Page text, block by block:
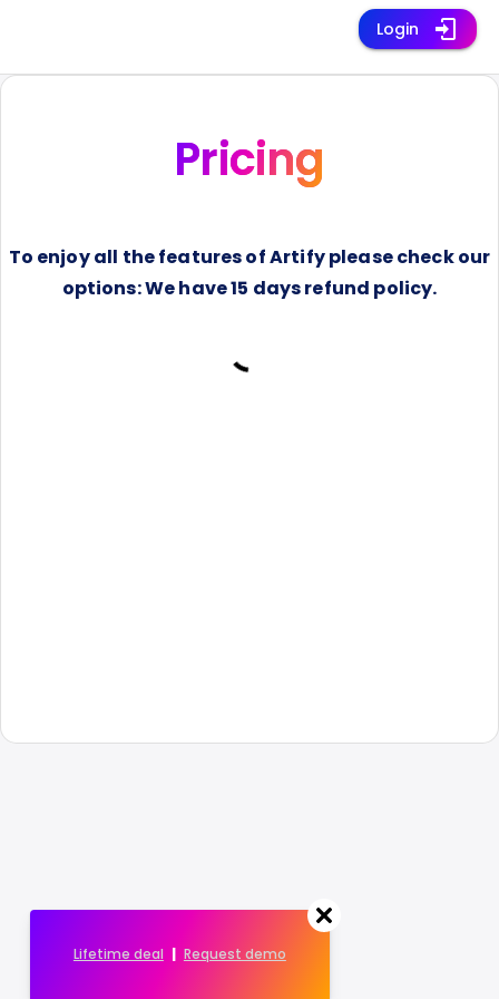
Login
Pricing
To enjoy all the features of Artify please check our
options: We have 15 days refund policy.
Lifetime deal | Request demo